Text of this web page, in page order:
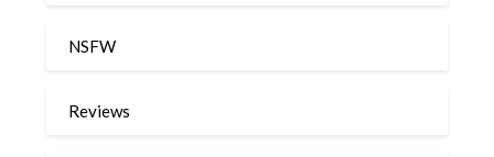
NSFW
Reviews